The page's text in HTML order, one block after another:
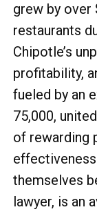
grew by over
restaurants
Chipotle’s
profitability,
fueled by an
75,000,
of rewarding
themselves
lawyer, is an